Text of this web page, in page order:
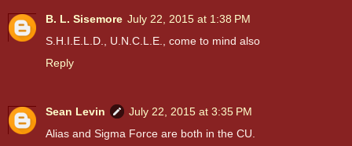
B. L. Sisemore July 22, 2015 at 1:38 PM
S.H.I.E.L.D., U.N.C.L.E., come to mind also
Reply
Sean Levin
July 22, 2015 at 3:35 PM
Alias and Sigma Force are both in the CU.